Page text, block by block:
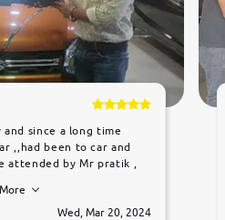
since a long time
,,had been to car and
attended by Mr pratik ,
explained us that they
so we were relaxed.
Wed, Mar 20, 2024